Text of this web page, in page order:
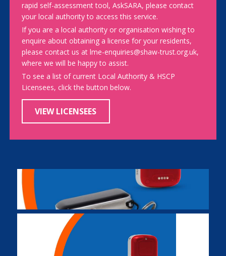
rapid self-assessment tool, AskSARA, please contact
your local authority to access this service.
If you are a local authority or organisation wishing to
enquire about obtaining a license for your residents,
please contact us at lme-enquiries@shaw-trust.org.uk,
where we will be happy to assist.
To see a list of current Local Authority & HSCP
Licensees, click the button below.
VIEW LICENSEES